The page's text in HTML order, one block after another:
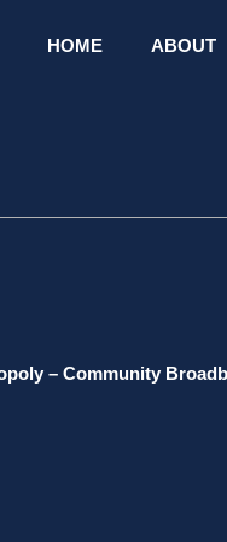
HOME ABOUT
– Community